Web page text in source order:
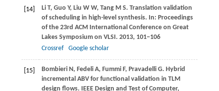
[14] Li T, Guo Y, Liu W W, Tang M S. Translation validation
of scheduling in high-level synthesis. In: Proceedings
of the 23rd ACM International Conference on Great
Lakes Symposium on VLSI. 2013, 101−106
Crossref
Google scholar
[15] Bombieri N, Fedeli A, Fummi F, Pravadelli G. Hybrid
incremental ABV for functional validation in TLM
design flows. IEEE Design and Test of Computer,